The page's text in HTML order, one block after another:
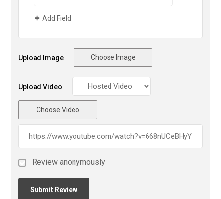
Add Field
Upload Image Choose Image
Upload Video
Choose Video
Review anonymously